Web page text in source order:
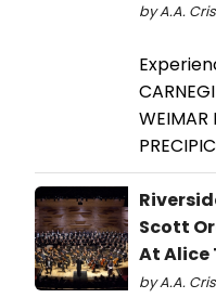
by A.A.
WEIMAR
Scott
At Alice
by A.A.